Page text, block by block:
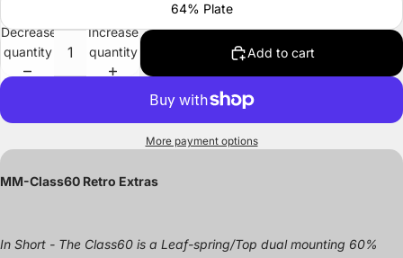
64% Plate
Decrease
quantity
Increase
quantity
Add to cart
More payment options
MM-Class60 Retro Extras
In Short - The Class60 is a Leaf-spring/Top dual mounting 60%